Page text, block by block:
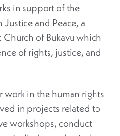
in support of the
and Peace, a
of Bukavu which
of rights, justice, and
work in the human rights
in projects related to
workshops, conduct